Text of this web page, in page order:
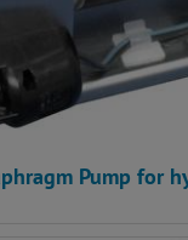
Pump for